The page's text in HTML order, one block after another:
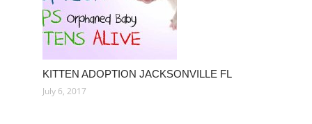
KITTEN ADOPTION JACKSONVILLE FL
July 6, 2017